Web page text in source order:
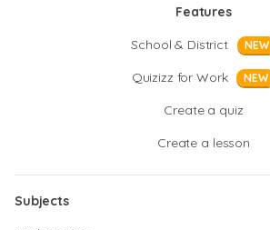
Features
School & District
NEW
Quizizz for Work NEW
Create a quiz
Create a lesson
Subjects